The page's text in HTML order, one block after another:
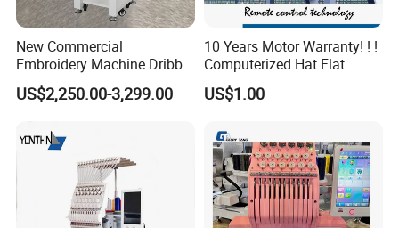
New Commercial
Embroidery Machine Dribble
Embroidery Machine
US$2,250.00-3,299.00
10 Years Motor Warranty! ! !
Computerized Hat Flat
Clothes Garment 2 Head
Embroidery Machine
Tajima Embroidery Machine
Price for Sale
US$1.00